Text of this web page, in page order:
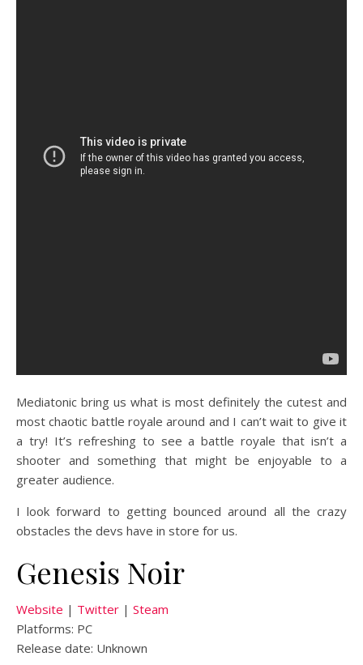
Mediatonic bring us what is most definitely the cutest and
most chaotic battle royale around and I can’t wait to give it
a try! It’s refreshing to see a battle royale that isn’t a
shooter and something that might be enjoyable to a
greater audience.
I look forward to getting bounced around all the crazy
obstacles the devs have in store for us.
Genesis Noir
Website | Twitter | Steam
Platforms: PC
Release date: Unknown